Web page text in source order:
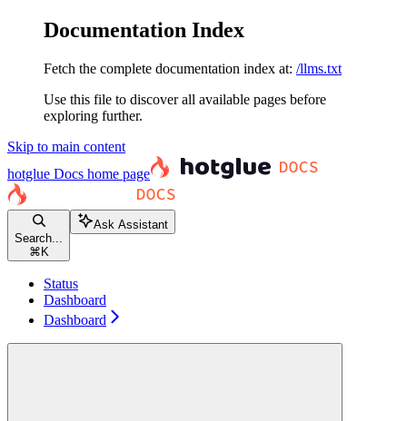
Documentation Index
Fetch the complete documentation index at: /llms.txt
Use this file to discover all available pages before
exploring further.
Skip to main content
hotglue Docs home page
Search...
⌘ K
Ask Assistant
Status
Dashboard
Dashboard